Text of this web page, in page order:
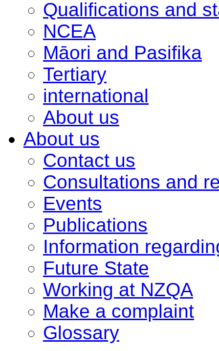
Qualifications and
NCEA
Māori and Pasifika
Tertiary
international
About us
About us
Contact us
Consultations and
Events
Publications
Information
Future State
Working at NZQA
Make a complaint
Glossary